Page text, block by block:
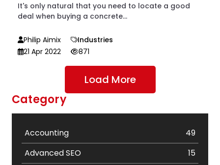
It's only natural that you need to locate a good
deal when buying a concrete...
Philip Aimix
Industries
21 Apr 2022
871
Load More
Category
Accounting
49
Advanced SEO
15